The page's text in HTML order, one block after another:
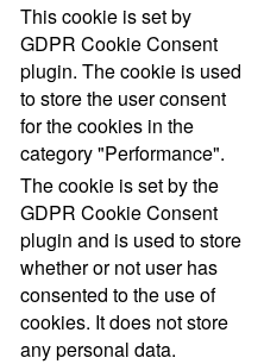
This cookie is set by
GDPR Cookie Consent
plugin. The cookie is used
to store the user consent
for the cookies in the
category "Performance".
The cookie is set by the
GDPR Cookie Consent
plugin and is used to store
whether or not user has
consented to the use of
cookies. It does not store
any personal data.